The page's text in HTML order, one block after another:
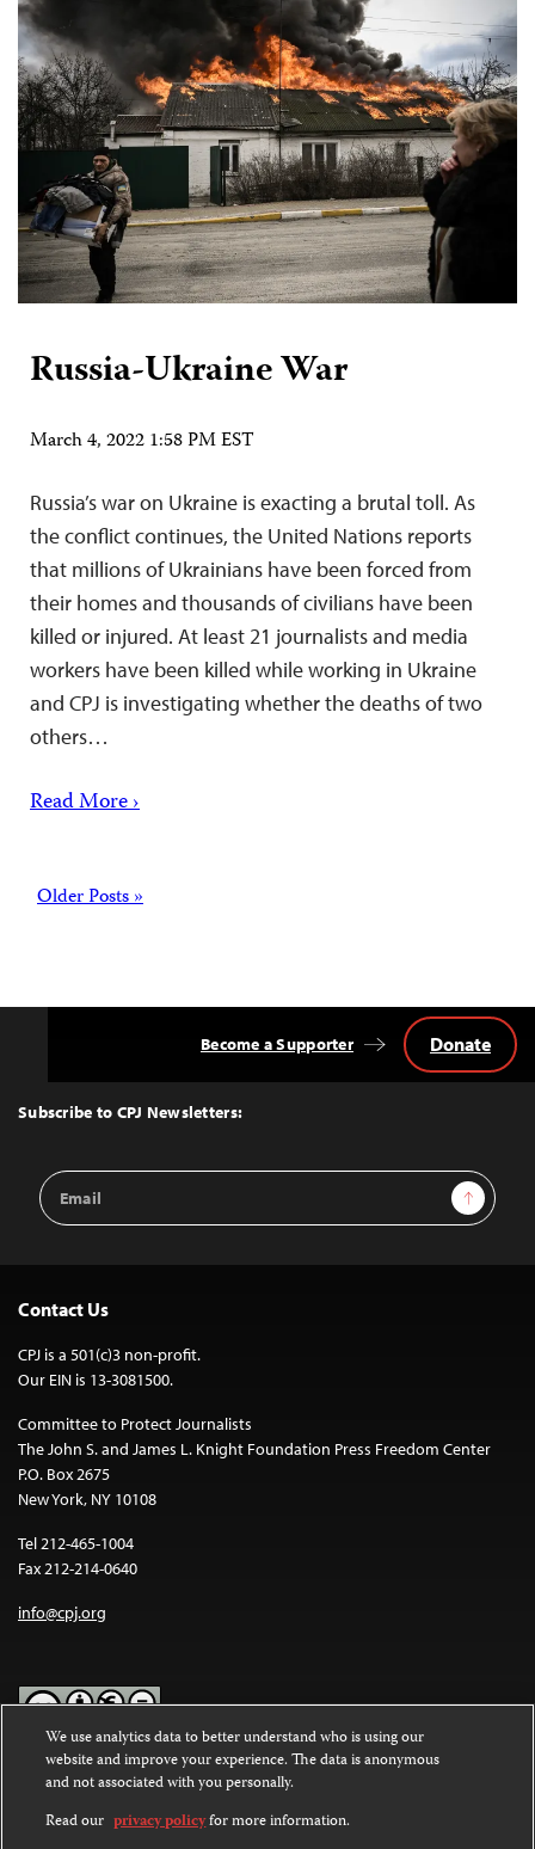
Russia-Ukraine War
March 4, 2022 1:58 PM EST
Russia’s war on Ukraine is exacting a brutal toll. As
the conflict continues, the United Nations reports
that millions of Ukrainians have been forced from
their homes and thousands of civilians have been
killed or injured. At least 21 journalists and media
workers have been killed while working in Ukraine
and CPJ is investigating whether the deaths of two
others…
Read More ›
Posts
Older Posts »
Top
Subscribe to CPJ Newsletters:
Email
Address
Sign Up
Become a Supporter Donate
Contact Us
CPJ is a 501(c)3 non-profit.
Our EIN is 13-3081500.
Committee to Protect Journalists
The John S. and James L. Knight Foundation Press Freedom Center
P.O. Box 2675
New York, NY 10108
Tel 212-465-1004
Fax 212-214-0640
info@cpj.org
Except where noted, text on this website is licensed under a
Commons Attribution-NonCommercial-NoDerivatives 4.0
International License.
We use analytics data to better understand who is using our
website and improve your experience. The data is anonymous
and not associated with you personally.
Read our privacy policyfor more information.